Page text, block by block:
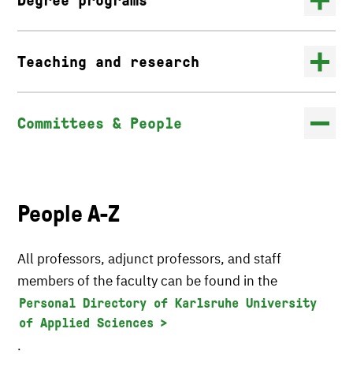
Teaching and research
Committees & People
People A-Z
All professors, adjunct professors, and staff
members of the faculty can be found in the
Personal Directory of Karlsruhe University
of Applied Sciences
.